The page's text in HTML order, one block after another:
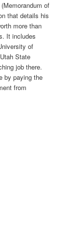
of
that details his
more than
It includes
of
State
job there.
by paying the
from